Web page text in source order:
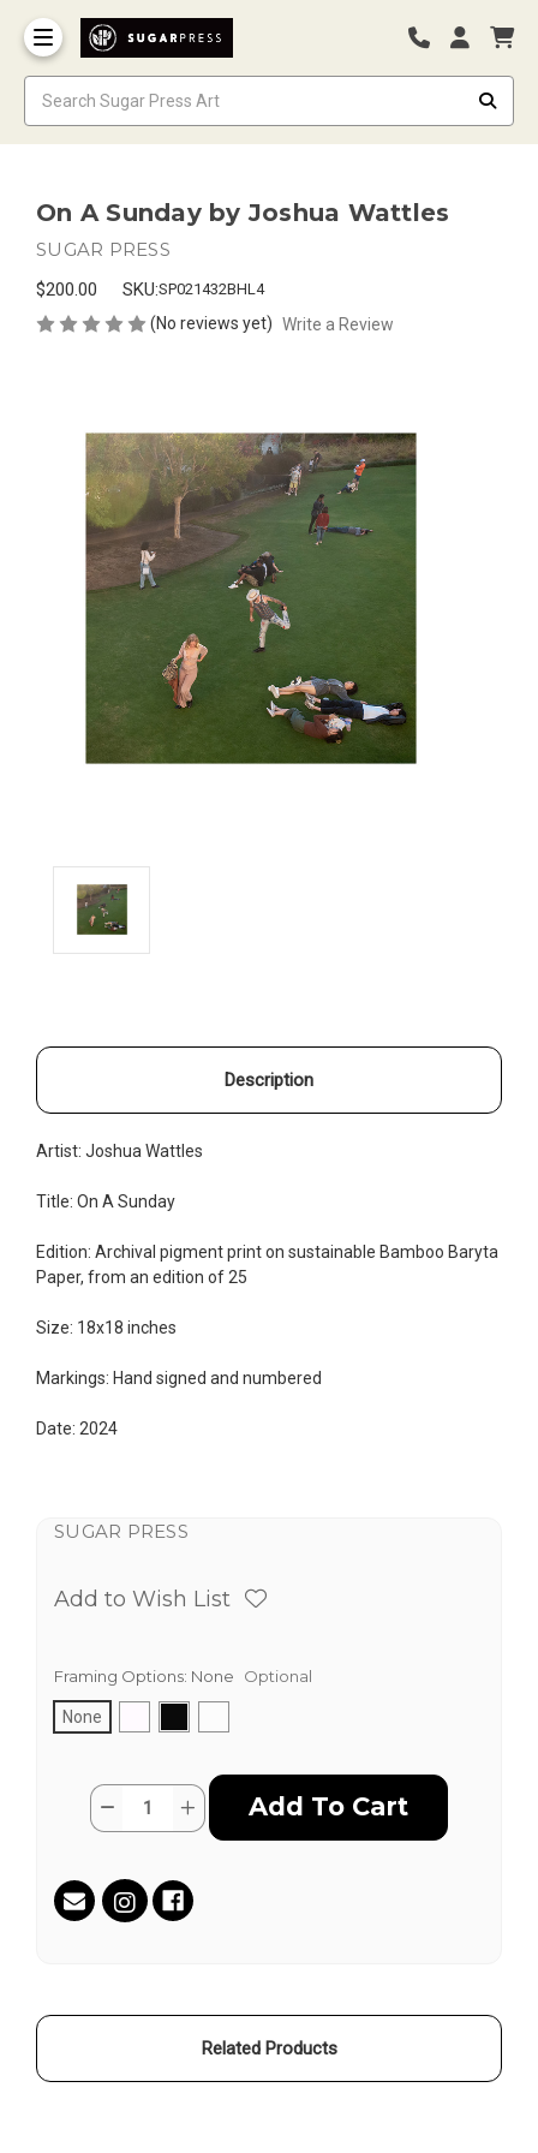
On A Sunday by Joshua Wattles
SUGAR PRESS
$200.00 SKU:SP021432BHL4
(No reviews yet) Write a Review
Description
Artist: Joshua Wattles
Title: On A Sunday
Edition: Archival pigment print on sustainable Bamboo Baryta
Paper, from an edition of 25
Size: 18x18 inches
Markings: Hand signed and numbered
Date: 2024
SUGAR PRESS
Add to Wish List
Framing Options: None Optional
None
Current
Stock:
Quantity:
Decrease
Sunday
by
Joshua
Increase
Quantity
Sunday
by
Joshua
Related Products